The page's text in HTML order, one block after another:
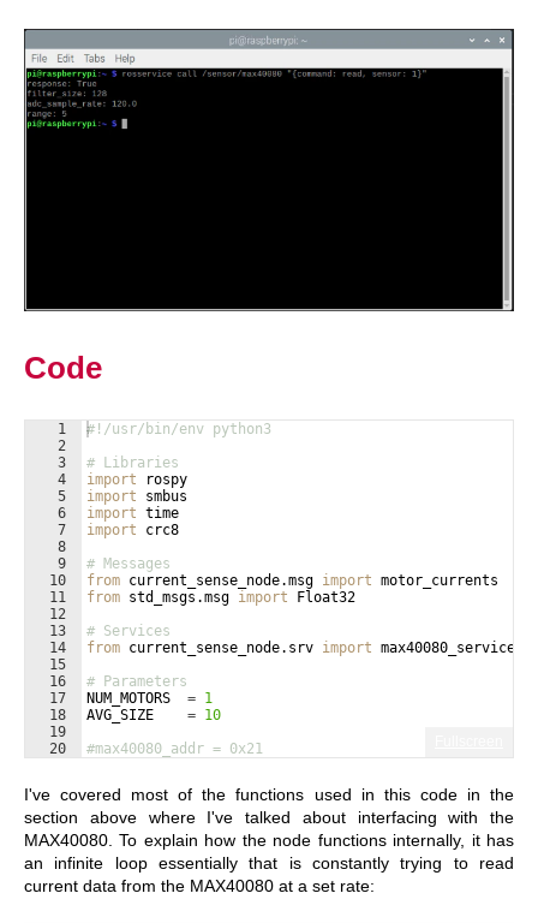
Code
1
2
3
4
5
6
7
8
9
10
11
12
13
14
15
16
17
18
19
20
#!/usr/bin/env python3
# Libraries
import
rospy
import
smbus
import time
import
crc8
# Messages
from current_sense_node.msg import motor_currents
from std_msgs .msg import
Float32
# Services
from current_sense_node. srv import max40080_service
# Parameters
NUM_MOTORS
= 1
AVG_SIZE
= 10
#max40080_addr = 0x21
I've covered most of the functions used in this code in the
section above where I've talked about interfacing with the
MAX40080. To explain how the node functions internally, it has
an infinite loop essentially that is constantly trying to read
current data from the MAX40080 at a set rate: